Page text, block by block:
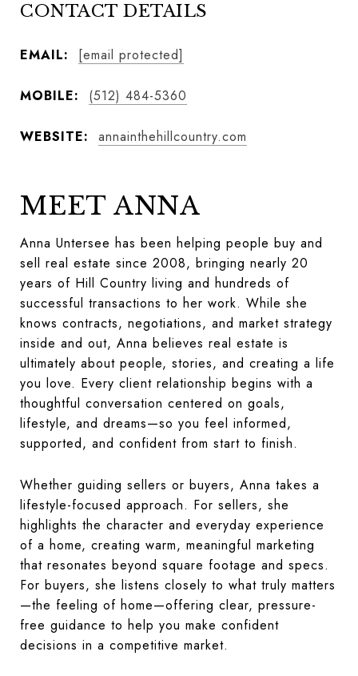
CONTACT DETAILS
EMAIL: [email protected]
MOBILE: (512) 484-5360
WEBSITE: annainthehillcountry.com
MEET ANNA
Anna Untersee has been helping people buy and
sell real estate since 2008, bringing nearly 20
years of Hill Country living and hundreds of
successful transactions to her work. While she
knows contracts, negotiations, and market strategy
inside and out, Anna believes real estate is
ultimately about people, stories, and creating a life
you love. Every client relationship begins with a
thoughtful conversation centered on goals,
lifestyle, and dreams—so you feel informed,
supported, and confident from start to finish.
Whether guiding sellers or buyers, Anna takes a
lifestyle-focused approach. For sellers, she
highlights the character and everyday experience
of a home, creating warm, meaningful marketing
that resonates beyond square footage and specs.
For buyers, she listens closely to what truly matters
—the feeling of home—offering clear, pressure-
free guidance to help you make confident
decisions in a competitive market.